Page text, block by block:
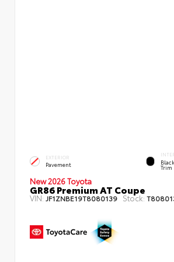
EXTERIOR
Pavement Trim
New 2026 Toyota
GR86 Premium AT Coupe
VIN: JF1ZNBE19T8080139 Stock: